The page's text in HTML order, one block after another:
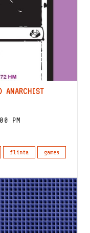
ANARCHIST
PM
flinta
games